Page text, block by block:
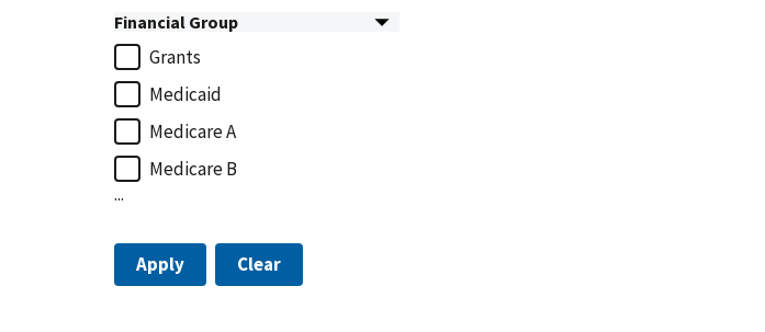
Financial Group
Grants
Medicaid
Medicare A
Medicare B
...
Apply Clear